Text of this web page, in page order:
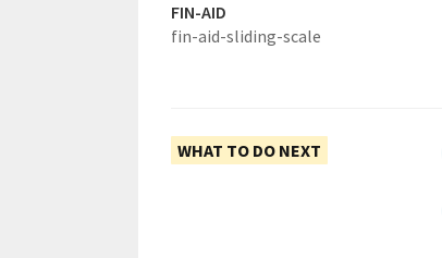
FIN-AID
fin-aid-sliding-scale
WHAT TO DO NEXT